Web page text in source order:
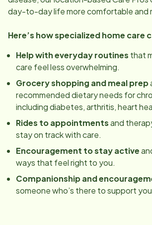
day-to-day life more comfortable and
Here’s how specialized home care
Help with everyday routines that
care feel less overwhelming.
Grocery shopping and meal prep
recommended dietary needs for
including diabetes, arthritis, heart
Rides to appointmentsand
stay on track with care.
Encouragement to stay active
ways that feel right to you.
Companionship and
someone who’s there to support